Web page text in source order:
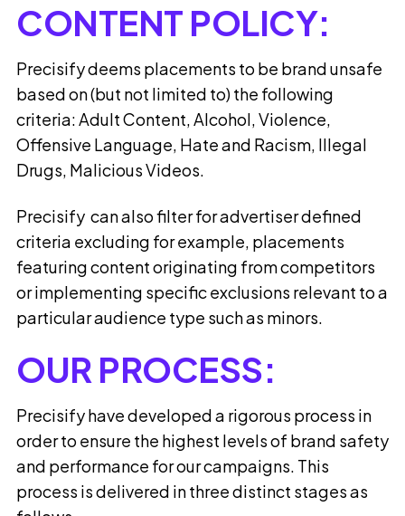
CONTENT POLICY:
Precisify deems placements to be brand unsafe
based on (but not limited to) the following
criteria: Adult Content, Alcohol, Violence,
Offensive Language, Hate and Racism, Illegal
Drugs, Malicious Videos.
Precisify can also filter for advertiser defined
criteria excluding for example, placements
featuring content originating from competitors
or implementing specific exclusions relevant to a
particular audience type such as minors.
OUR PROCESS:
Precisify have developed a rigorous process in
order to ensure the highest levels of brand safety
and performance for our campaigns. This
process is delivered in three distinct stages as